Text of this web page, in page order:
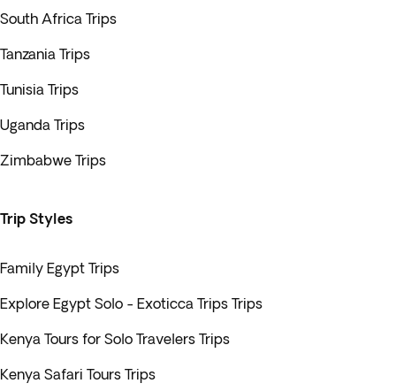
South Africa Trips
Tanzania Trips
Tunisia Trips
Uganda Trips
Zimbabwe Trips
Trip Styles
Family Egypt Trips
Explore Egypt Solo - Exoticca Trips Trips
Kenya Tours for Solo Travelers Trips
Kenya Safari Tours Trips